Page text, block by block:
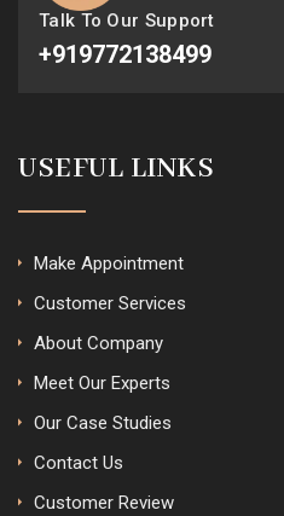
Talk To Our Support
+919772138499
USEFUL LINKS
Make Appointment
Customer Services
About Company
Meet Our Experts
Our Case Studies
Contact Us
Customer Review